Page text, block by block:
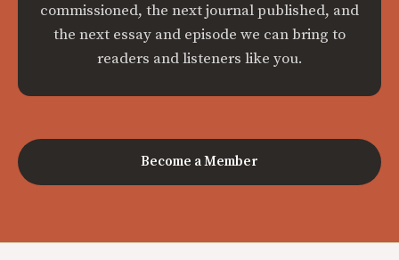
commissioned, the next journal published, and
the next essay and episode we can bring to
readers and listeners like you.
Become a Member